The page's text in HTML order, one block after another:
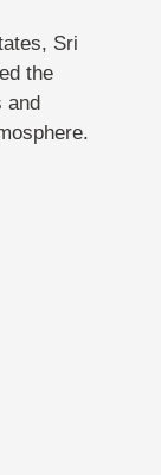
Sri
the
and